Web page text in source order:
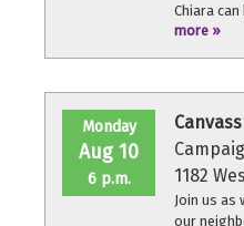
Chiara
more »
Monday
Aug 10
6 p.m.
Canvass
1182
Join us as
our